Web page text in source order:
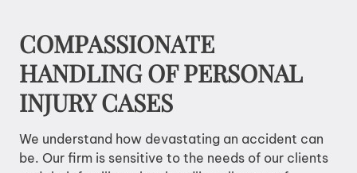
COMPASSIONATE
HANDLING OF PERSONAL
INJURY CASES
We understand how devastating an accident can
be. Our firm is sensitive to the needs of our clients